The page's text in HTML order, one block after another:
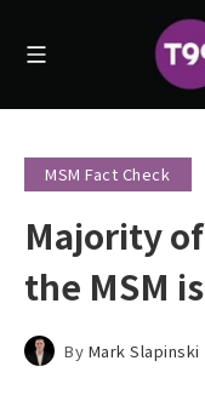
MSM Fact Check
Majority
the MSM
By Mark Slapinski